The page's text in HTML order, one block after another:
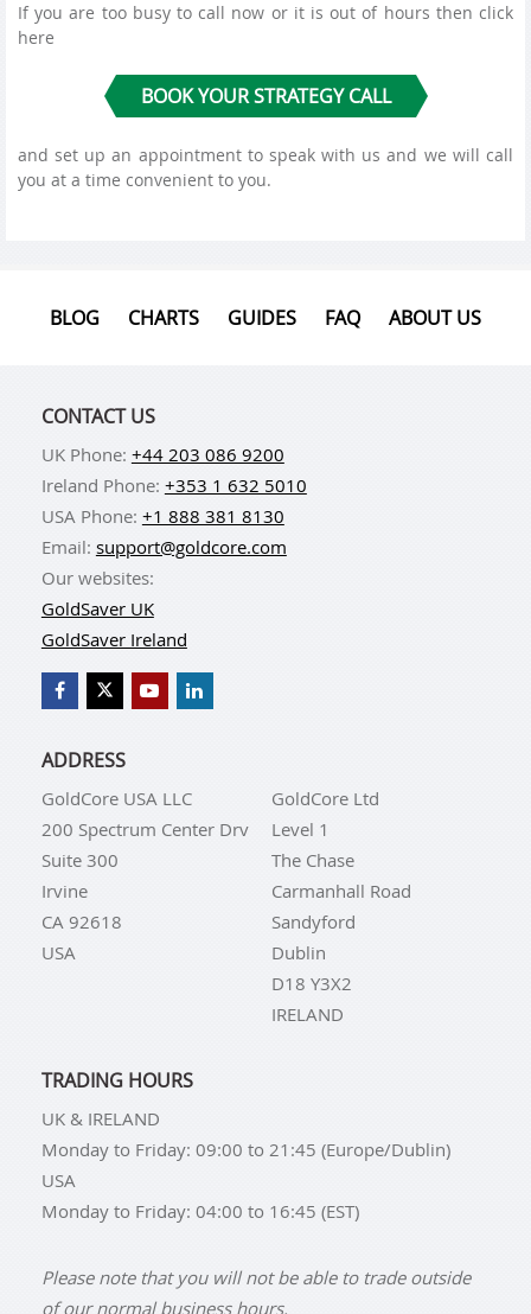
If you are too busy to call now or it is out of hours then click
here
BOOK YOUR STRATEGY CALL
and set up an appointment to speak with us and we will call
you at a time convenient to you.
BLOG CHARTS GUIDES FAQ ABOUT US
CONTACT US
UK Phone: +44 203 086 9200
Ireland Phone: +353 1 632 5010
USA Phone: +1 888 381 8130
Email: support@goldcore.com
Our websites:
GoldSaver UK
GoldSaver Ireland
ADDRESS
GoldCore USA LLC
200 Spectrum Center Drv
Suite 300
Irvine
CA 92618
USA
GoldCore Ltd
Level 1
The Chase
Carmanhall Road
Sandyford
Dublin
D18 Y3X2
IRELAND
TRADING HOURS
UK & IRELAND
Monday to Friday: 09:00 to 21:45 (Europe/Dublin)
USA
Monday to Friday: 04:00 to 16:45 (EST)
Please note that you will not be able to trade outside
of our normal business hours.